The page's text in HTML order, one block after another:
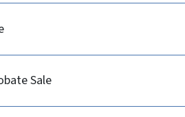
Sale